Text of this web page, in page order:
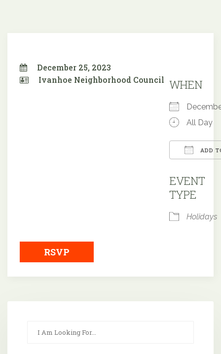
December 25, 2023
Ivanhoe Neighborhood Council WHEN
All Day
ADD
EVENT
TYPE
Holidays
RSVP